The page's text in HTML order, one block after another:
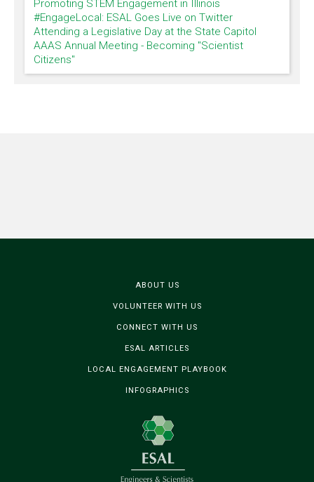
Promoting STEM Engagement in Illinois
#EngageLocal: ESAL Goes Live on Twitter
Attending a Legislative Day at the State Capitol
AAAS Annual Meeting - Becoming "Scientist
Citizens"
ABOUT US
VOLUNTEER WITH US
CONNECT WITH US
ESAL ARTICLES
LOCAL ENGAGEMENT PLAYBOOK
INFOGRAPHICS